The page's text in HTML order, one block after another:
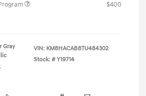
$400
Gray
VIN: KM8HACAB8TU484302
Stock: # Y19714